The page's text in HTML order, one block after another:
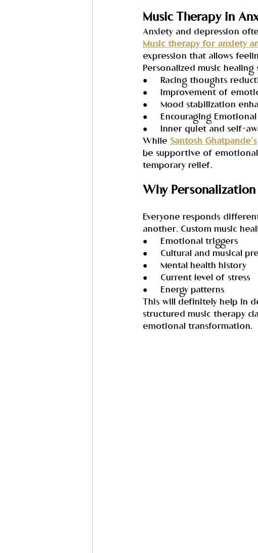
Music Therapy in
Anxiety and depression
Music therapy for anxiety
expression that allows
Personalized music
●     Racing thoughts
●     Improvement of
●     Mood stabilization
●     Encouraging
●     Inner quiet and self-
While Santosh Ghatpande's
be supportive of
temporary relief.
Why
Everyone responds
another. Custom music
●     Emotional triggers
●     Cultural and musical
●     Mental health history
●     Current level of stress
●     Energy patterns
This will definitely help in
structured music therapy
emotional transformation.